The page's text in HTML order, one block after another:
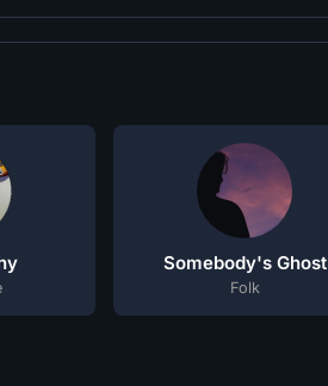
Somebody's Ghost
Folk